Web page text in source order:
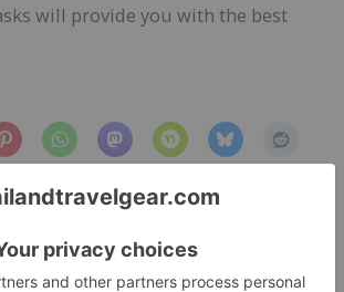
will provide you with the best